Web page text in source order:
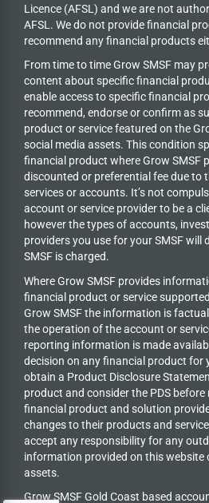
Licence (AFSL) and we are not
AFSL. We do not provide financial
recommend any financial products
From time to time Grow SMSF may
content about specific financial
enable access to specific financial
recommend, endorse or confirm as
product or service featured on the
social media assets. This condition
financial product where Grow SMSF
discounted or preferential fee due to
services or accounts. It’s not
account or service provider to be a
however the types of accounts,
providers you use for your SMSF will
SMSF is charged.
Where Grow SMSF provides
financial product or service
Grow SMSF the information is
the operation of the account or
reporting information is made
decision on any financial product for
obtain a Product Disclosure
product and consider the PDS
financial product and solution
changes to their products and
accept any responsibility for any
information provided on this website
assets.
Grow SMSF Gold Coast based